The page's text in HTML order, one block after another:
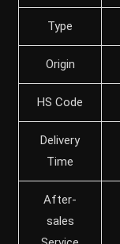
Type
Origin
HS Code
Delivery
Time
After-
sales